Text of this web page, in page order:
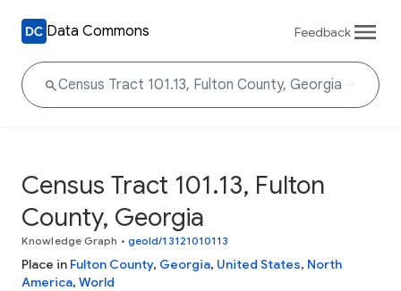
Data Commons Feedback
Census Tract 101.13, Fulton
County, Georgia
Knowledge Graph • geoId/13121010113
Place in Fulton County, Georgia, United States, North
America, World